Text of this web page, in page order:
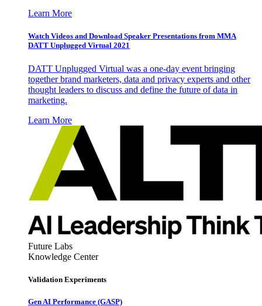
Learn More
Watch Videos and Download Speaker Presentations from MMA
DATT Unplugged Virtual 2021
DATT Unplugged Virtual was a one-day event bringing
together brand marketers, data and privacy experts and other
thought leaders to discuss and define the future of data in
marketing.
Learn More
Future Labs
Knowledge Center
Validation Experiments
Gen AI Performance (GASP)